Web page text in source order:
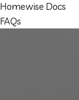
Homewise Docs
FAQs